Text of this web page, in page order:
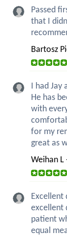
Passed
that I
Bartosz
I had
He has
with
for my
great as
Weihan L
Excellent
excellent
patient
equal